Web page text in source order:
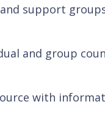
support
and group
with